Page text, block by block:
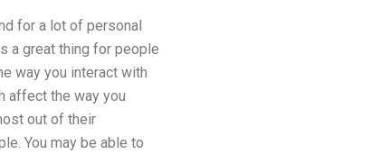
for a lot of personal
a great thing for people
way you interact with
affect the way you
out of their
You may be able to